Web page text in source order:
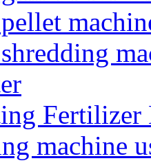
machine